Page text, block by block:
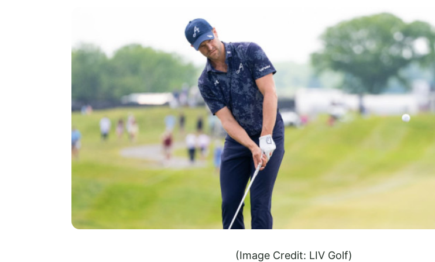
(Image Credit: LIV Golf)